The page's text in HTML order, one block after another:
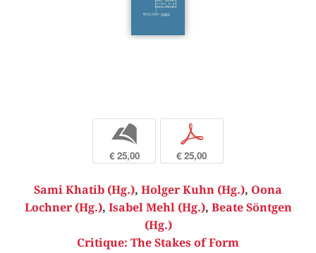
b
€ 25,00
p
€ 25,00
Sami Khatib (Hg.), Holger Kuhn (Hg.), Oona
Lochner (Hg.), Isabel Mehl (Hg.), Beate Söntgen
(Hg.)
Critique: The Stakes of Form